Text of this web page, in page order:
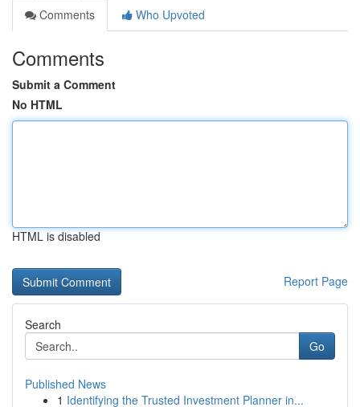
Comments
Who Upvoted
Comments
Submit a Comment
No HTML
HTML is disabled
Report Page
Search
Go
Published News
1 Identifying the Trusted Investment Planner in...